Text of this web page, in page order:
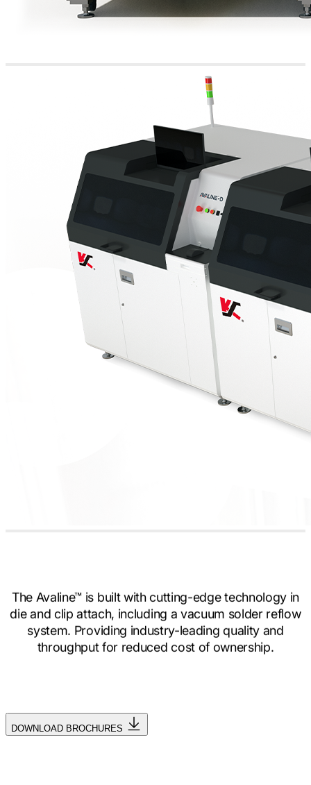
The Avaline™ is built with cutting-edge technology in
die and clip attach, including a vacuum solder reflow
system. Providing industry-leading quality and
throughput for reduced cost of ownership.
DOWNLOAD BROCHURES